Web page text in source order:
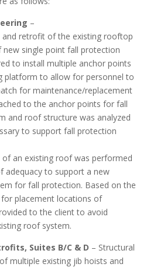
–
and retrofit of the existing rooftop
single point fall protection
to install multiple anchor points
platform to allow for personnel to
for maintenance/replacement
to the anchor points for fall
and roof structure was analyzed
to support fall protection
of an existing roof was performed
adequacy to support a new
for fall protection. Based on the
placement locations of
to the client to avoid
roof system.
Suites B/C & D – Structural
multiple existing jib hoists and